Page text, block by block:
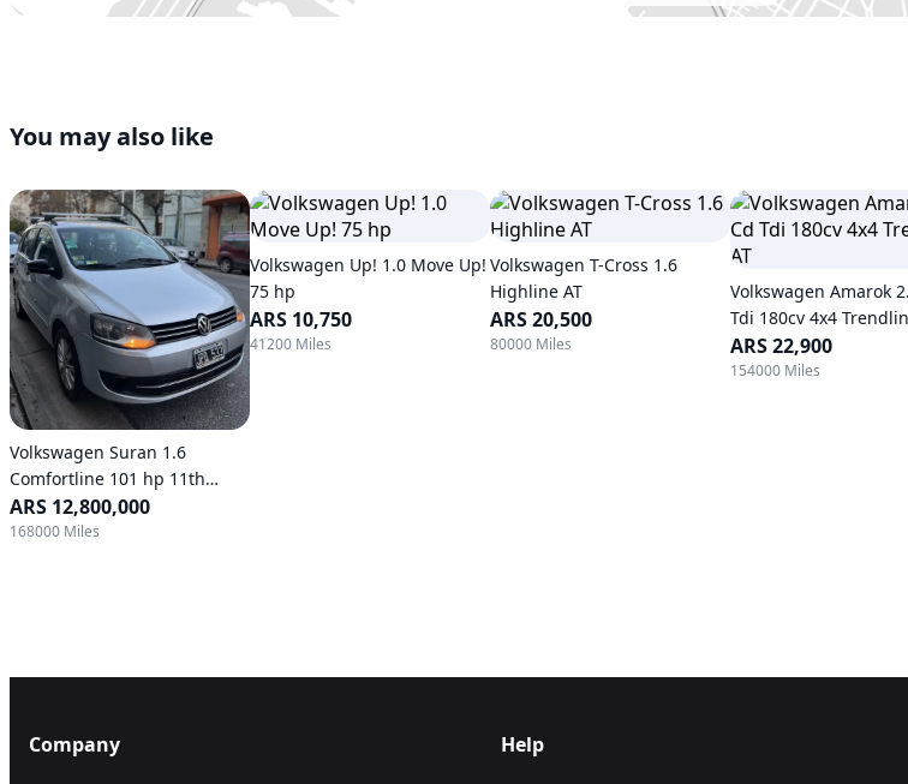
You may also like
Volkswagen Suran 1.6
Comfortline 101 hp 11th
generation
ARS 12,800,000
168000 Miles
Volkswagen Up! 1.0 Move Up!
75 hp
ARS 10,750
41200 Miles
Volkswagen T-Cross 1.6
Highline AT
ARS 20,500
80000 Miles
Volkswagen Amarok
Tdi 180cv 4x4
ARS 22,900
154000 Miles
Company Help